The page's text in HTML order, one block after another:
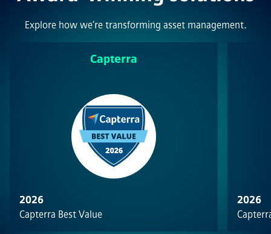
Explore how we’re transforming asset management.
Capterra
2026
Capterra Best Value
2026